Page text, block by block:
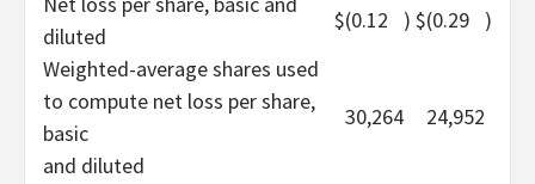
diluted
$(0.12 ) $(0.29
)
Weighted-average shares used
to compute net loss per share,
basic
and diluted
30,264 24,952